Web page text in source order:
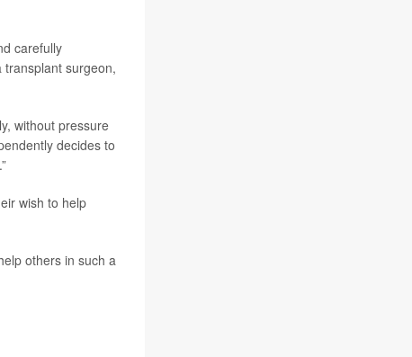
carefully
transplant surgeon,
without pressure
decides to
wish to help
others in such a